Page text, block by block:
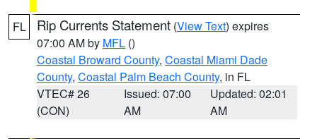
FL Rip Currents Statement (View Text) expires
07:00 AM by MFL ()
Coastal Broward County, Coastal Miami Dade
County, Coastal Palm Beach County, in FL
VTEC# 26
(CON)
Issued: 07:00
AM
Updated: 02:01
AM